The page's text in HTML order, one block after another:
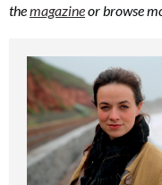
themagazineor browse